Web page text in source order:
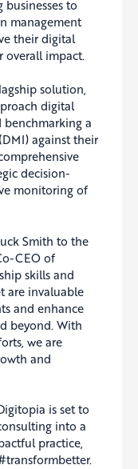
to
management
their digital
overall impact.
solution,
digital
benchmarking a
against their
decision-
monitoring of
Smith to the
CEO of
skills and
are invaluable
and enhance
beyond. With
we are
and
is set to
into a
practice,